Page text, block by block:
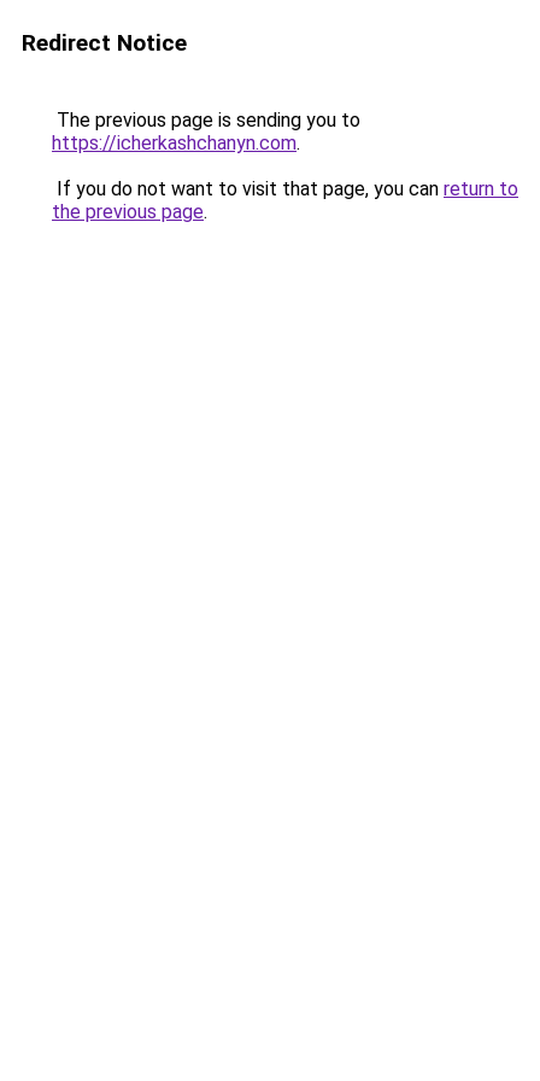
Redirect Notice
The previous page is sending you to
https://icherkashchanyn.com.
If you do not want to visit that page, you can return to
the previous page.